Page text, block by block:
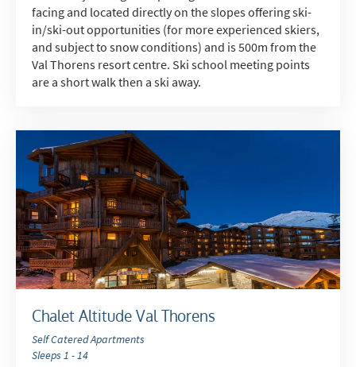
facing and located directly on the slopes offering ski-
in/ski-out opportunities (for more experienced skiers,
and subject to snow conditions) and is 500m from the
Val Thorens resort centre. Ski school meeting points
are a short walk then a ski away.
Chalet Altitude Val Thorens
Self Catered Apartments
Sleeps 1 - 14
Do you have children in your party? (Under
17s)
Yes
No
How may we contact you?
Post
Targeted Online Advertising (e.g. Social
Media, Google etc.)
Telephone
Text / SMS
Which email newsletters would you like to
receive?
Winter Ski
Summer Activities